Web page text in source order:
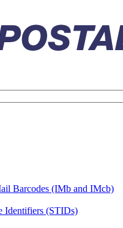
Barcodes (IMb and IMcb)
Identifiers (STIDs)